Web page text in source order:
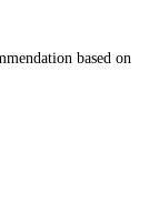
based on